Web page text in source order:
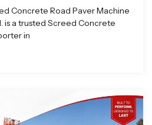
Concrete Road Paver Machine
is a trusted Screed Concrete
in